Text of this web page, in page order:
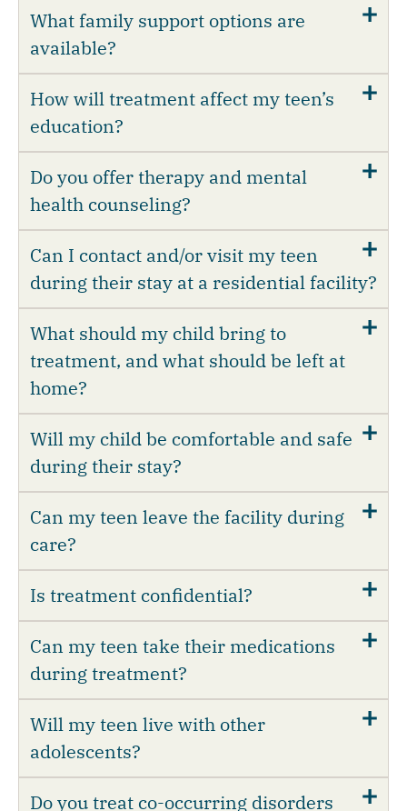
What family support options are
available?
How will treatment affect my teen’s
education?
Do you offer therapy and mental
health counseling?
Can I contact and/or visit my teen
during their stay at a residential facility?
What should my child bring to
treatment, and what should be left at
home?
Will my child be comfortable and safe
during their stay?
Can my teen leave the facility during
care?
Is treatment confidential?
Can my teen take their medications
during treatment?
Will my teen live with other
adolescents?
Do you treat co-occurring disorders